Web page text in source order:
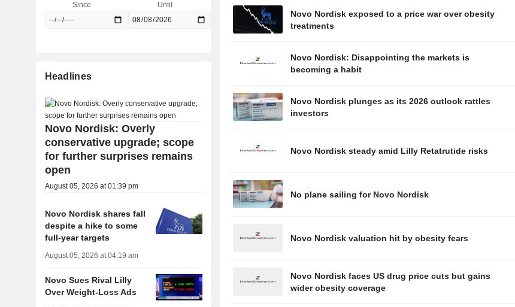
Novo Nordisk exposed to a price war over obesity
treatments
Novo Nordisk: Disappointing the markets is
becoming a habit
Novo Nordisk plunges as its 2026 outlook rattles
investors
Novo Nordisk steady amid Lilly Retatrutide risks
No plane sailing for Novo Nordisk
Novo Nordisk valuation hit by obesity fears
Novo Nordisk faces US drug price cuts but gains
wider obesity coverage
Since Until
Headlines
Novo Nordisk: Overly
conservative upgrade; scope
for further surprises remains
open
August 05, 2026 at 01:39 pm
Novo Nordisk shares fall
despite a hike to some
full-year targets
August 05, 2026 at 04:19 am
Novo Sues Rival Lilly
Over Weight-Loss Ads